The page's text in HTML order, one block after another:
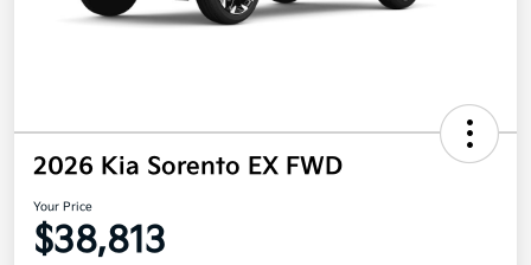
2026 Kia Sorento EX FWD
Your Price
$38,813